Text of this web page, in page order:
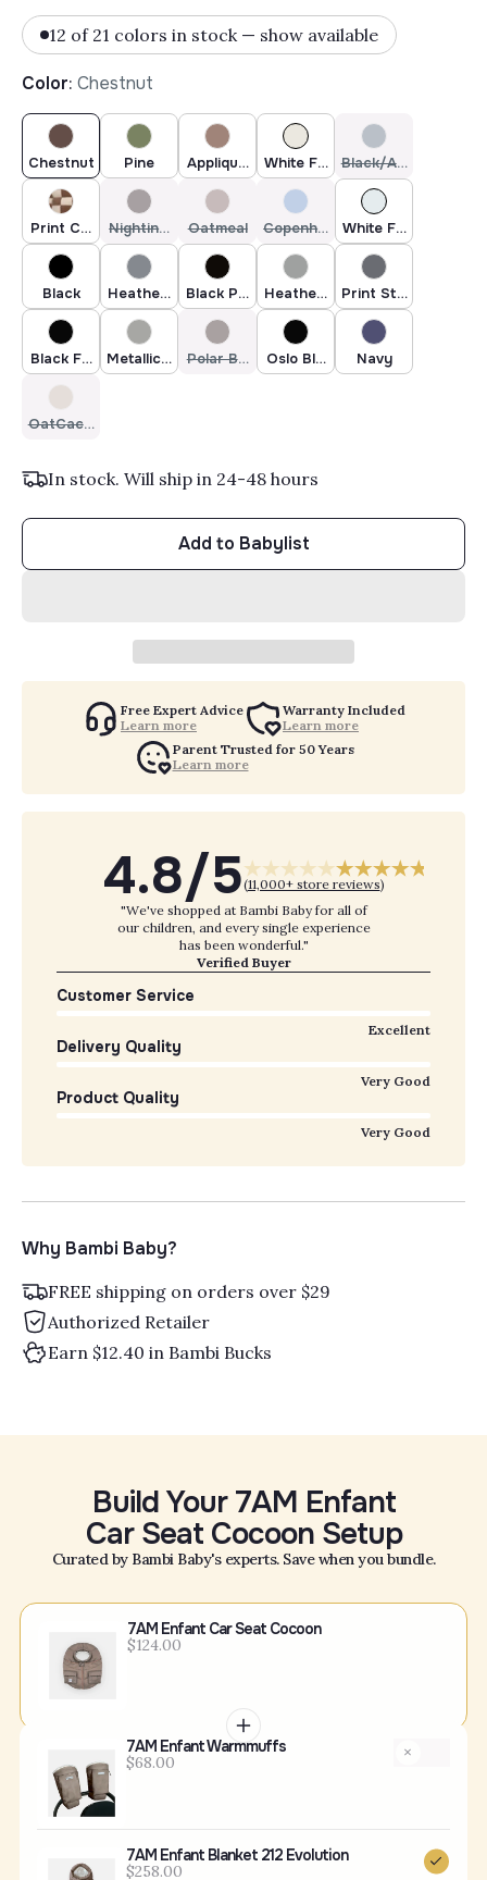
12 of 21 colors in stock — show available
Color:Chestnut
Chestnut Pine Applique OatmealWhite Fur & Beige Heather
Black/Ash Blue
Print Checkers - TanNightingale Garden
Oatmeal CopenhagenWhite Faux Fur
Black Heather Grey Dark Faux Fur
Black PolarHeather GreyPrint Stella
Black Faux FurMetallic SilverPolar BrownOslo Black Navy
OatCacao
In stock. Will ship in 24-48 hours
Add to Babylist
Free Expert Advice
Learn more
Warranty Included
Learn more
Parent Trusted for 50 Years
Learn more
4.8/5(11,000+ store reviews)
"We've shopped at Bambi Baby for all of
our children, and every single experience
has been wonderful."
Verified Buyer
Customer Service
Excellent
Delivery Quality
Very Good
Product Quality
Very Good
Why Bambi Baby?
FREE shipping on orders over $29
Authorized Retailer
Earn $12.40 in Bambi Bucks
Build Your 7AM Enfant
Car Seat Cocoon Setup
Curated by Bambi Baby's experts. Save when you bundle.
7AM Enfant Car Seat Cocoon
$124.00
7AM Enfant Warmmuffs
$68.00
7AM Enfant Blanket 212 Evolution
$258.00